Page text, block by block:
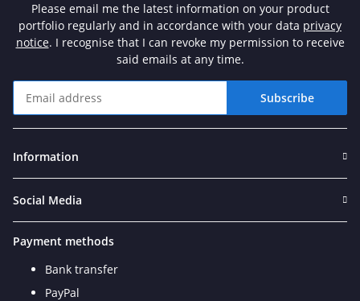
Please email me the latest information on your product
portfolio regularly and in accordance with your data privacy
notice. I recognise that I can revoke my permission to receive
said emails at any time.
Subscribe
Information
Social Media
Payment methods
Bank transfer
PayPal